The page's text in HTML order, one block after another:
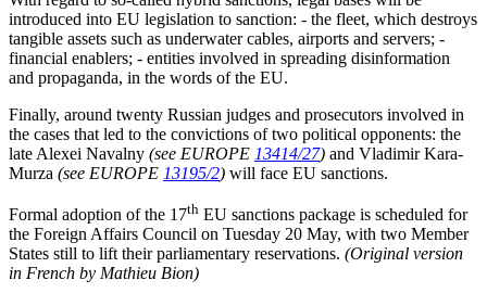
introduced into EU legislation to sanction: - the fleet, which destroys
tangible assets such as underwater cables, airports and servers; -
financial enablers; - entities involved in spreading disinformation
and propaganda, in the words of the EU.
Finally, around twenty Russian judges and prosecutors involved in
the cases that led to the convictions of two political opponents: the
late Alexei Navalny (see EUROPE 13414/27) and Vladimir Kara-
Murza (see EUROPE 13195/2) will face EU sanctions.
Formal adoption of the 17th EU sanctions package is scheduled for
the Foreign Affairs Council on Tuesday 20 May, with two Member
States still to lift their parliamentary reservations. (Original version
in French by Mathieu Bion)